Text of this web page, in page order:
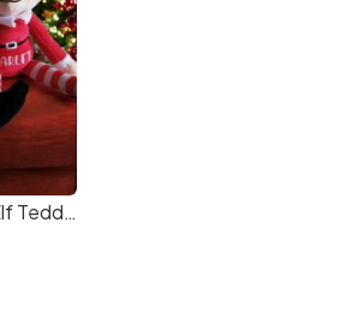
Personalised Mini Elf Teddy Christmas Gift 18cm Elves